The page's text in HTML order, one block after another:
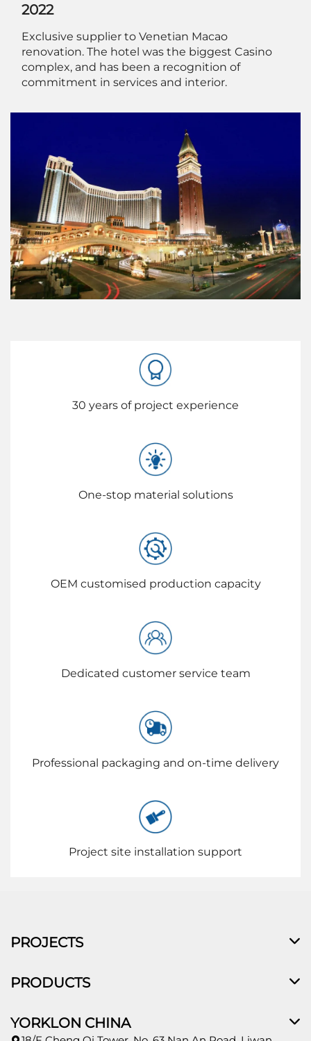
2022
Exclusive supplier to Venetian Macao
renovation. The hotel was the biggest Casino
complex, and has been a recognition of
commitment in services and interior.
30 years of project experience
One-stop material solutions
OEM customised production capacity
Dedicated customer service team
Professional packaging and on-time delivery
Project site installation support
PROJECTS
PRODUCTS
YORKLON CHINA